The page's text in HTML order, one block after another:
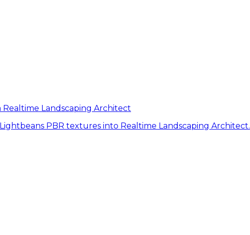
Landscaping Architect
PBR textures into Realtime Landscaping Architect.